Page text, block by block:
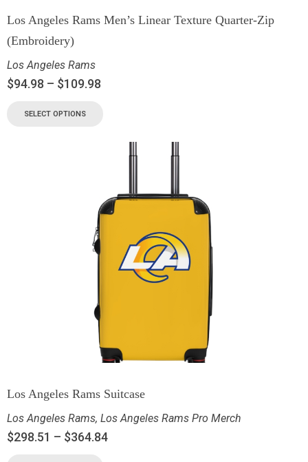
Los Angeles Rams Men’s Linear Texture Quarter-Zip
(Embroidery)
Los Angeles Rams
$94.98 – $109.98
SELECT OPTIONS
Los Angeles Rams Suitcase
Los Angeles Rams, Los Angeles Rams Pro Merch
$298.51 – $364.84